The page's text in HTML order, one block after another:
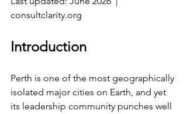
consultclarity.org
Introduction
Perth is one of the most geographically
isolated major cities on Earth, and yet
its leadership community punches well